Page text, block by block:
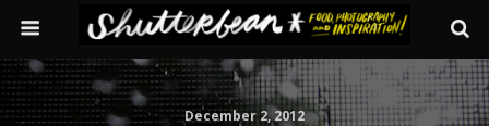
December 2, 2012